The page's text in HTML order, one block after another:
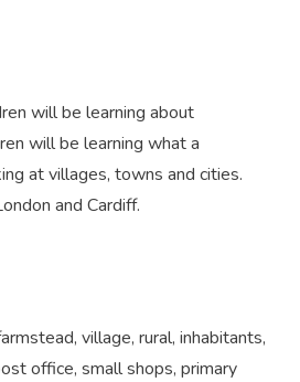
will be learning about
will be learning what a
at villages, towns and cities.
and Cardiff.
village, rural, inhabitants,
office, small shops, primary